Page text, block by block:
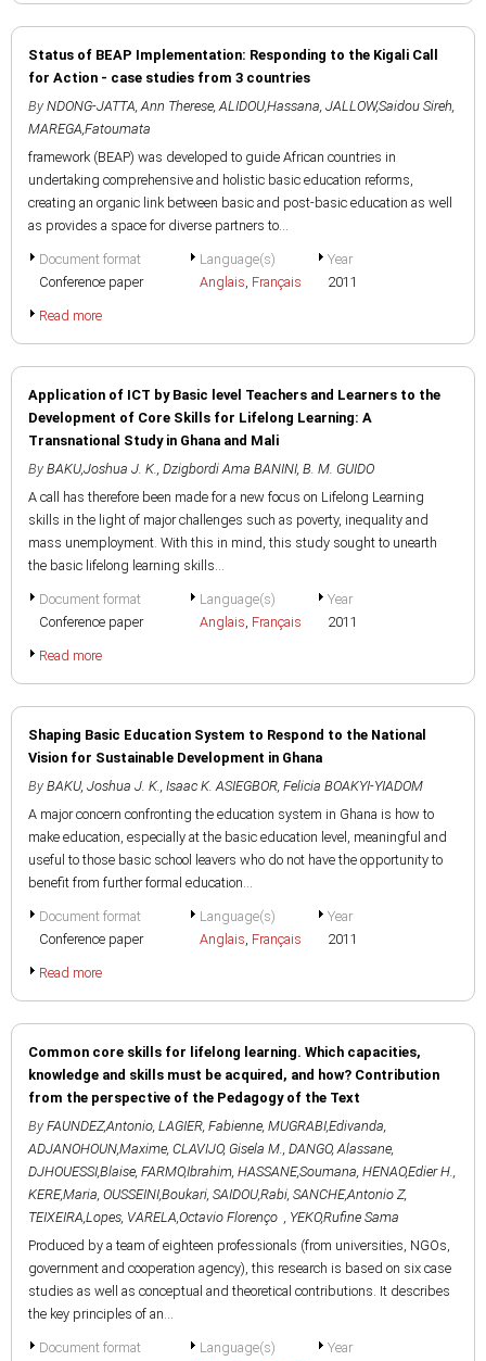
Status of BEAP Implementation: Responding to the Kigali Call
for Action - case studies from 3 countries
By NDONG-JATTA, Ann Therese,ALIDOU,Hassana, JALLOW,Saidou Sireh,
MAREGA,Fatoumata
framework (BEAP) was developed to guide African countries in
undertaking comprehensive and holistic basic education reforms,
creating an organic link between basic and post-basic education as well
as provides a space for diverse partners to...
Document format
Conference paper
Language(s)
Anglais, Français
Year
2011
Read more
Application of ICT by Basic level Teachers and Learners to the
Development of Core Skills for Lifelong Learning: A
Transnational Study in Ghana and Mali
By BAKU,Joshua J. K., Dzigbordi Ama BANINI, B. M. GUIDO
A call has therefore been made for a new focus on Lifelong Learning
skills in the light of major challenges such as poverty, inequality and
mass unemployment. With this in mind, this study sought to unearth
the basic lifelong learning skills...
Document format
Conference paper
Language(s)
Anglais, Français
Year
2011
Read more
Shaping Basic Education System to Respond to the National
Vision for Sustainable Development in Ghana
By BAKU, Joshua J. K., Isaac K. ASIEGBOR, Felicia BOAKYI-YIADOM
A major concern confronting the education system in Ghana is how to
make education, especially at the basic education level, meaningful and
useful to those basic school leavers who do not have the opportunity to
benefit from further formal education...
Document format
Conference paper
Language(s)
Anglais, Français
Year
2011
Read more
Common core skills for lifelong learning. Which capacities,
knowledge and skills must be acquired, and how? Contribution
from the perspective of the Pedagogy of the Text
By FAUNDEZ,Antonio, LAGIER, Fabienne, MUGRABI,Edivanda,
ADJANOHOUN,Maxime, CLAVIJO, Gisela M., DANGO, Alassane,
DJHOUESSI,Blaise, FARMO,Ibrahim, HASSANE,Soumana, HENAO,Edier H.,
KERE,Maria, OUSSEINI,Boukari, SAIDOU,Rabi, SANCHE,Antonio Z,
TEIXEIRA,Lopes, VARELA,Octavio Florenço , YEKO,Rufine Sama
Produced by a team of eighteen professionals (from universities, NGOs,
government and cooperation agency), this research is based on six case
studies as well as conceptual and theoretical contributions. It describes
the key principles of an...
Document format
Language(s)
Year